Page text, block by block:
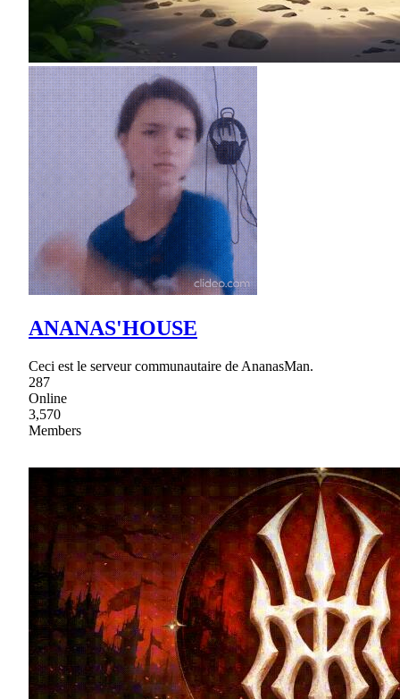
ANANAS'HOUSE
Ceci est le serveur communautaire de AnanasMan.
287
Online
3,570
Members